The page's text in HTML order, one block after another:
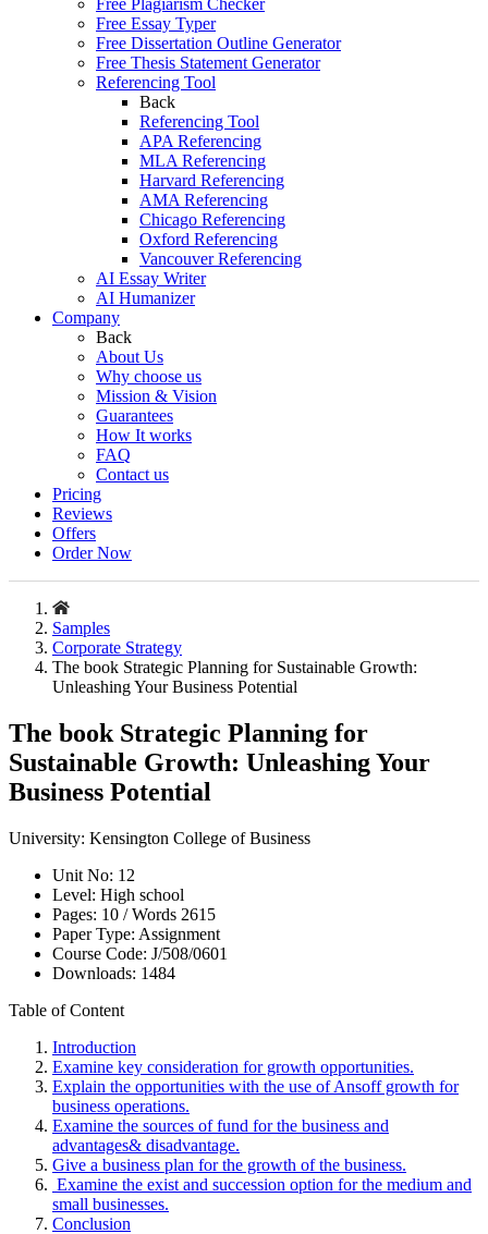
Free Plagiarism Checker
Free Essay Typer
Free Dissertation Outline Generator
Free Thesis Statement Generator
Referencing Tool
Back
Referencing Tool
APA Referencing
MLA Referencing
Harvard Referencing
AMA Referencing
Chicago Referencing
Oxford Referencing
Vancouver Referencing
AI Essay Writer
AI Humanizer
Company
Back
About Us
Why choose us
Mission & Vision
Guarantees
How It works
FAQ
Contact us
Pricing
Reviews
Offers
Order Now
Samples
Corporate Strategy
The book Strategic Planning for Sustainable Growth:
Unleashing Your Business Potential
The book Strategic Planning for
Sustainable Growth: Unleashing Your
Business Potential
University: Kensington College of Business
Unit No: 12
Level: High school
Pages: 10 /Words 2615
Paper Type: Assignment
Course Code: J/508/0601
Downloads: 1484
Table of Content
Introduction
Examine key consideration for growth opportunities.
Explain the opportunities with the use of Ansoff growth for
business operations.
Examine the sources of fund for the business and
advantages& disadvantage.
Give a business plan for the growth of the business.
Examine the exist and succession option for the medium and
small businesses.
Conclusion